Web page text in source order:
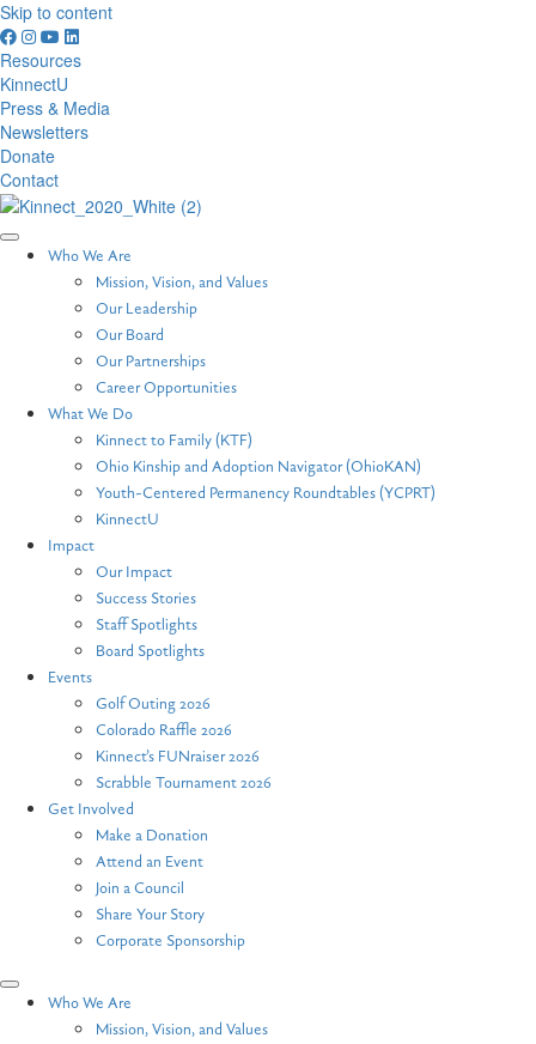
Skip to content
Resources
KinnectU
Press & Media
Newsletters
Donate
Contact
Who We Are
Mission, Vision, and Values
Our Leadership
Our Board
Our Partnerships
Career Opportunities
What We Do
Kinnect to Family (KTF)
Ohio Kinship and Adoption Navigator (OhioKAN)
Youth-Centered Permanency Roundtables (YCPRT)
KinnectU
Impact
Our Impact
Success Stories
Staff Spotlights
Board Spotlights
Events
Golf Outing 2026
Colorado Raffle 2026
Kinnect’s FUNraiser 2026
Scrabble Tournament 2026
Get Involved
Make a Donation
Attend an Event
Join a Council
Share Your Story
Corporate Sponsorship
Who We Are
Mission, Vision, and Values